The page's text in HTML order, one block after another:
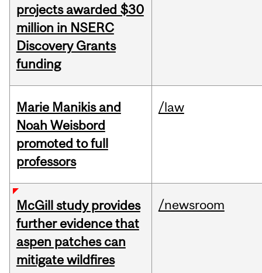
projects awarded $30
million in NSERC
Discovery Grants
funding
Marie Manikis and
Noah Weisbord
promoted to full
professors
/law
McGill study provides
further evidence that
aspen patches can
mitigate wildfires
/newsroom